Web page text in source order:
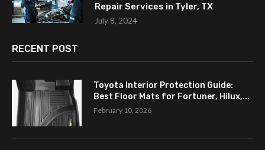
Repair Services in Tyler, TX
July 8, 2024
RECENT POST
Toyota Interior Protection Guide:
Best Floor Mats for Fortuner, Hilux,...
February 10, 2026